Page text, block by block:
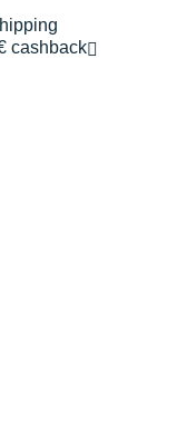
cashback